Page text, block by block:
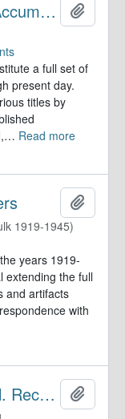
Episcopal Church Annuals. Accumulating Collection
a full set of
present day.
titles by
… Read more
1919-1945)
years 1919-
extending the full
and artifacts
with
Episcopal Theological School. Records